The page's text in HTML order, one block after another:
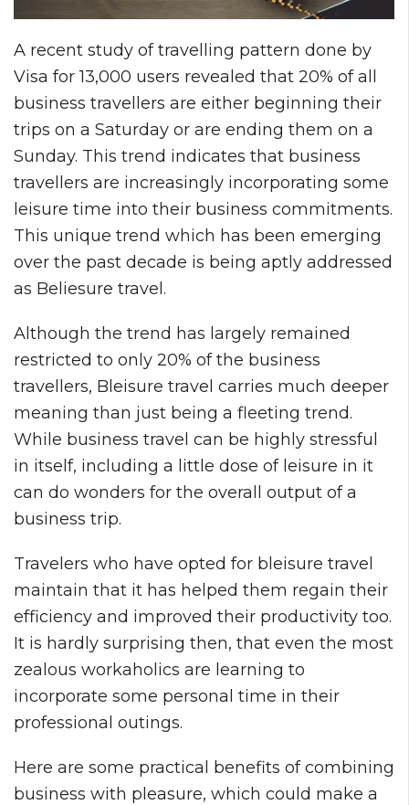
A recent study of travelling pattern done by
Visa for 13,000 users revealed that 20% of all
business travellers are either beginning their
trips on a Saturday or are ending them on a
Sunday. This trend indicates that business
travellers are increasingly incorporating some
leisure time into their business commitments.
This unique trend which has been emerging
over the past decade is being aptly addressed
as Beliesure travel.
Although the trend has largely remained
restricted to only 20% of the business
travellers, Bleisure travel carries much deeper
meaning than just being a fleeting trend.
While business travel can be highly stressful
in itself, including a little dose of leisure in it
can do wonders for the overall output of a
business trip.
Travelers who have opted for bleisure travel
maintain that it has helped them regain their
efficiency and improved their productivity too.
It is hardly surprising then, that even the most
zealous workaholics are learning to
incorporate some personal time in their
professional outings.
Here are some practical benefits of combining
business with pleasure, which could make a